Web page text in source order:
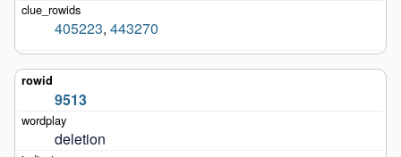
405223, 443270
9513
deletion